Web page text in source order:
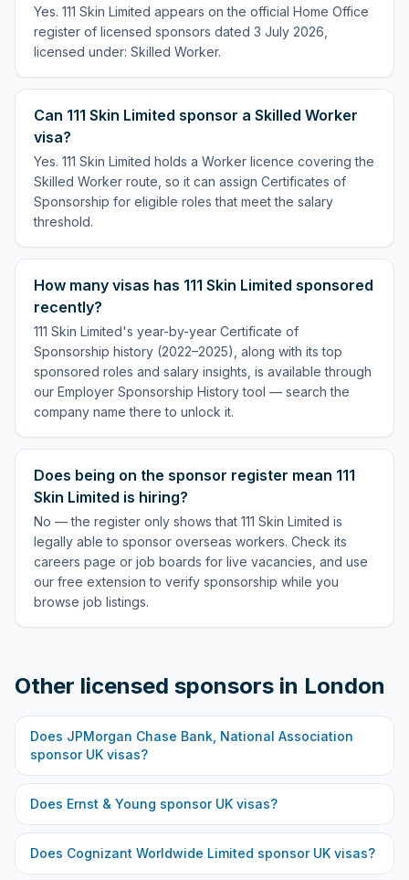
Yes. 111 Skin Limited appears on the official Home Office
register of licensed sponsors dated 3 July 2026,
licensed under: Skilled Worker.
Can 111 Skin Limited sponsor a Skilled Worker
visa?
Yes. 111 Skin Limited holds a Worker licence covering the
Skilled Worker route, so it can assign Certificates of
Sponsorship for eligible roles that meet the salary
threshold.
How many visas has 111 Skin Limited sponsored
recently?
111 Skin Limited's year-by-year Certificate of
Sponsorship history (2022–2025), along with its top
sponsored roles and salary insights, is available through
our Employer Sponsorship History tool — search the
company name there to unlock it.
Does being on the sponsor register mean 111
Skin Limited is hiring?
No — the register only shows that 111 Skin Limited is
legally able to sponsor overseas workers. Check its
careers page or job boards for live vacancies, and use
our free extension to verify sponsorship while you
browse job listings.
Other licensed sponsors in London
Does JPMorgan Chase Bank, National Association
sponsor UK visas?
Does Ernst & Young sponsor UK visas?
Does Cognizant Worldwide Limited sponsor UK visas?